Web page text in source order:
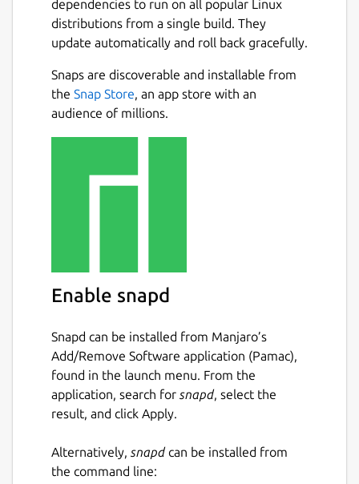
dependencies to run on all popular Linux
distributions from a single build. They
update automatically and roll back gracefully.
Snaps are discoverable and installable from
the Snap Store, an app store with an
audience of millions.
Enable snapd
Snapd can be installed from Manjaro’s
Add/Remove Software application (Pamac),
found in the launch menu. From the
application, search for snapd, select the
result, and click Apply.
Alternatively, snapdcan be installed from
the command line: